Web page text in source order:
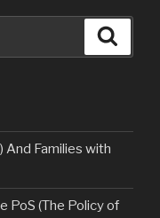
And Families with
PoS (The Policy of